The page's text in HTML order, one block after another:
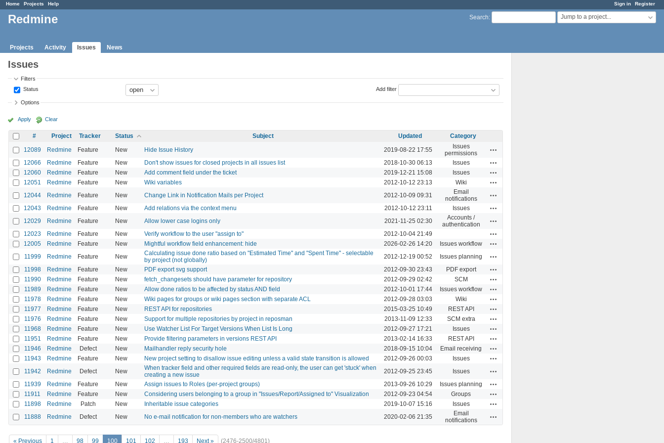
Sign in Register
Home Projects Help
Search: Jump to a project...
Redmine
Projects Activity Issues News
Issues
Filters
Status
Add filter
Options
Apply Clear
# Project Tracker Status Subject Updated
Category
12089
Redmine Feature New Hide Issue History 2019-08-22 17:55
Issues
permissions
12066 Redmine Feature New Don't show issues for closed projects in all issues list 2018-10-30 06:13 Issues
12060 Redmine Feature New Add comment field under the ticket 2019-12-21 15:08 Issues
12051 Redmine Feature New Wiki variables 2012-10-12 23:13 Wiki
12044 Redmine Feature New Change Link in Notification Mails per Project 2012-10-09 09:31
Email
notifications
12043 Redmine Feature New Add relations via the context menu 2012-10-12 23:11 Issues
12029 Redmine Feature New Allow lower case logins only 2021-11-25 02:30
Accounts /
authentication
12023 Redmine Feature New Verify workflow to the user "assign to" 2012-10-04 21:49
12005 Redmine Feature New Mightful workflow field enhancement: hide 2026-02-26 14:20 Issues workflow
11999 Redmine Feature New
Calculating issue done ratio based on "Estimated Time" and "Spent Time" - selectable
by project (not globally)
2012-12-19 00:52 Issues planning
11998 Redmine Feature New PDF export svg support 2012-09-30 23:43 PDF export
11990 Redmine Feature New fetch_changesets should have parameter for repository 2012-09-29 02:42 SCM
11989 Redmine Feature New Allow done ratios to be affected by status AND field 2012-10-01 17:44 Issues workflow
11978 Redmine Feature New Wiki pages for groups or wiki pages section with separate ACL 2012-09-28 03:03 Wiki
11977 Redmine Feature New REST API for repositories 2015-03-25 10:49 REST API
11976 Redmine Feature New Support for multiple repositories by project in reposman 2013-11-09 12:33 SCM extra
11968 Redmine Feature New Use Watcher List For Target Versions When List Is Long 2012-09-27 17:21 Issues
11951 Redmine Feature New Provide filtering parameters in versions REST API 2013-02-14 16:33 REST API
11946 Redmine Defect New Mailhandler reply security hole 2018-09-15 10:04 Email receiving
11943 Redmine Feature New New project setting to disallow issue editing unless a valid state transition is allowed 2012-09-26 00:03 Issues
11942 Redmine Defect New
When tracker field and other required fields are read-only, the user can get 'stuck' when
creating a new issue
2012-09-25 23:45 Issues
11939 Redmine Feature New Assign issues to Roles (per-project groups) 2013-09-26 10:29 Issues planning
11911 Redmine Feature New Considering users belonging to a group in "Issues/Report/Assigned to" Visualization 2012-09-23 04:54 Groups
11898 Redmine Patch New Inheritable issue categories 2019-10-07 15:16 Issues
11888 Redmine Defect New No e-mail notification for non-members who are watchers 2020-02-06 21:35
Email
notifications
« Previous 1 … 98 99 100 101 102 … 193 Next » (2476-2500/4801)